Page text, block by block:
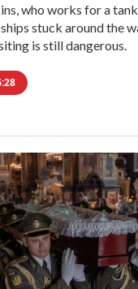
who works for a
stuck around the
is still dangerous.